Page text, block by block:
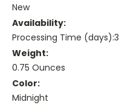
New
Availability:
Processing Time (days):3
Weight:
0.75 Ounces
Color:
Midnight